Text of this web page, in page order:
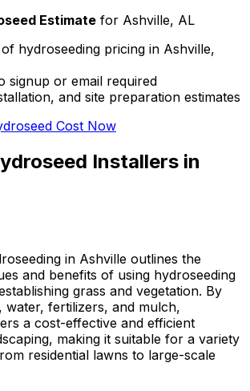
Estimate for Ashville, AL
hydroseeding pricing in Ashville,
signup or email required
and site preparation estimates
Cost Now
Installers in
in Ashville outlines the
and benefits of using hydroseeding
grass and vegetation. By
water, fertilizers, and mulch,
a cost-effective and efficient
making it suitable for a variety
residential lawns to large-scale